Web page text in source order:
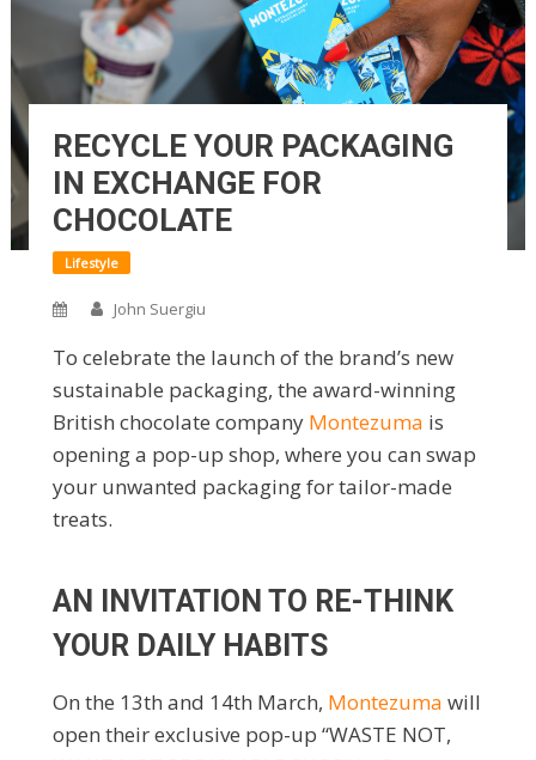
RECYCLE YOUR PACKAGING
IN EXCHANGE FOR
CHOCOLATE
Lifestyle
John Suergiu
To celebrate the launch of the brand’s new
sustainable packaging, the award-winning
British chocolate company Montezuma is
opening a pop-up shop, where you can swap
your unwanted packaging for tailor-made
treats.
AN INVITATION TO RE-THINK
YOUR DAILY HABITS
On the 13th and 14th March, Montezuma will
open their exclusive pop-up “WASTE NOT,